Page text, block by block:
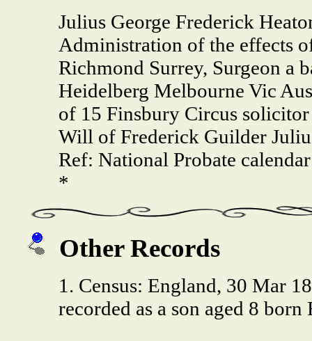
Julius George Frederick
Administration of the effects
Richmond Surrey, Surgeon a
Heidelberg Melbourne Vic
of 15 Finsbury Circus
Will of Frederick Guilder
Ref: National Probate calendar
*
Other Records
1. Census: England, 30 Mar
recorded as a son aged 8 born